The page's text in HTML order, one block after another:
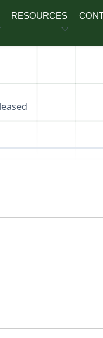
RESOURCES